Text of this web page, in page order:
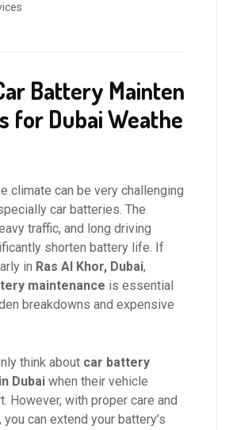
Battery Mainten
for Dubai Weathe
climate can be very challenging
car batteries. The
traffic, and long driving
shorten battery life. If
in Ras Al Khor, Dubai,
maintenance is essential
breakdowns and expensive
think about car battery
Dubai when their vehicle
However, with proper care and
can extend your battery’s